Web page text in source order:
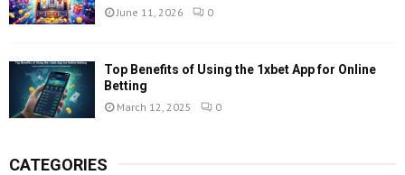
June 11, 2026 0
Top Benefits of Using the 1xbet App for Online
Betting
March 12, 2025 0
CATEGORIES